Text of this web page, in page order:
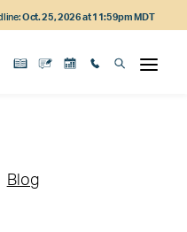
Oct. 25, 2026 at 11:59pm MDT
Blog